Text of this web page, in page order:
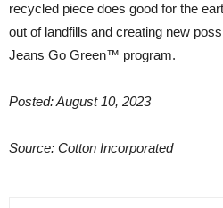
recycled piece does good for the
out of landfills and creating new
Jeans Go Green™ program.
Posted: August 10, 2023
Source: Cotton Incorporated